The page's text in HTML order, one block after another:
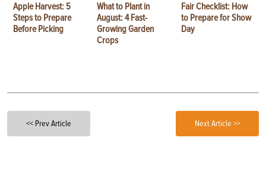
Apple Harvest: 5
Steps to Prepare
Before Picking
What to Plant in
August: 4 Fast-
Growing Garden
Crops
Fair Checklist: How
to Prepare for Show
Day
<< Prev Article Next Article >>